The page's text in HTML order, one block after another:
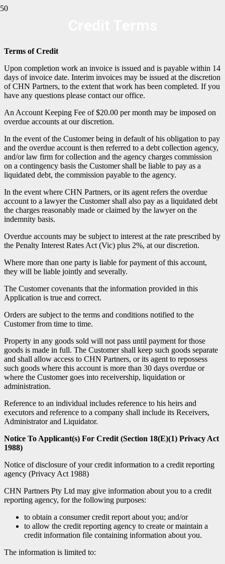
Terms of Credit
Upon completion work an invoice is issued and is payable within 14
days of invoice date. Interim invoices may be issued at the discretion
of CHN Partners, to the extent that work has been completed. If you
have any questions please contact our office.
An Account Keeping Fee of $20.00 per month may be imposed on
overdue accounts at our discretion.
In the event of the Customer being in default of his obligation to pay
and the overdue account is then referred to a debt collection agency,
and/or law firm for collection and the agency charges commission
on a contingency basis the Customer shall be liable to pay as a
liquidated debt, the commission payable to the agency.
In the event where CHN Partners, or its agent refers the overdue
account to a lawyer the Customer shall also pay as a liquidated debt
the charges reasonably made or claimed by the lawyer on the
indemnity basis.
Overdue accounts may be subject to interest at the rate prescribed by
the Penalty Interest Rates Act (Vic) plus 2%, at our discretion.
Where more than one party is liable for payment of this account,
they will be liable jointly and severally.
The Customer covenants that the information provided in this
Application is true and correct.
Orders are subject to the terms and conditions notified to the
Customer from time to time.
Property in any goods sold will not pass until payment for those
goods is made in full. The Customer shall keep such goods separate
and shall allow access to CHN Partners, or its agent to repossess
such goods where this account is more than 30 days overdue or
where the Customer goes into receivership, liquidation or
administration.
Reference to an individual includes reference to his heirs and
executors and reference to a company shall include its Receivers,
Administrator and Liquidator.
Notice To Applicant(s) For Credit (Section 18(E)(1) Privacy Act
1988)
Notice of disclosure of your credit information to a credit reporting
agency (Privacy Act 1988)
CHN Partners Pty Ltd may give information about you to a credit
reporting agency, for the following purposes:
to obtain a consumer credit report about you; and/or
to allow the credit reporting agency to create or maintain a
credit information file containing information about you.
The information is limited to: